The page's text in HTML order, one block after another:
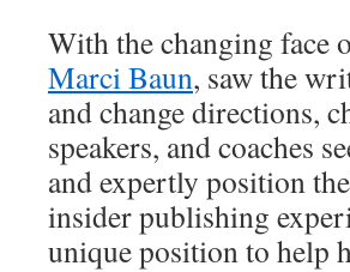
With the changing face
Marci Baun, saw the
and change directions,
speakers, and coaches
and expertly position
insider publishing
unique position to help